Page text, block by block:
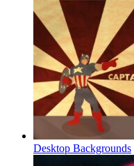
Desktop Backgrounds